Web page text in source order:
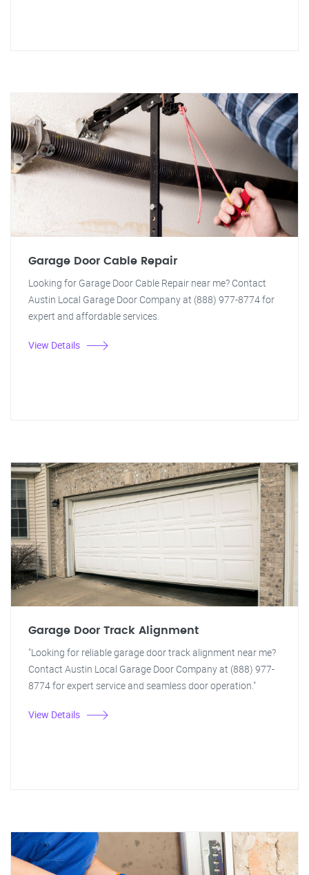
Garage Door Cable Repair
Looking for Garage Door Cable Repair near me? Contact
Austin Local Garage Door Company at (888) 977-8774 for
expert and affordable services.
View Details
Garage Door Track Alignment
"Looking for reliable garage door track alignment near me?
Contact Austin Local Garage Door Company at (888) 977-
8774 for expert service and seamless door operation."
View Details